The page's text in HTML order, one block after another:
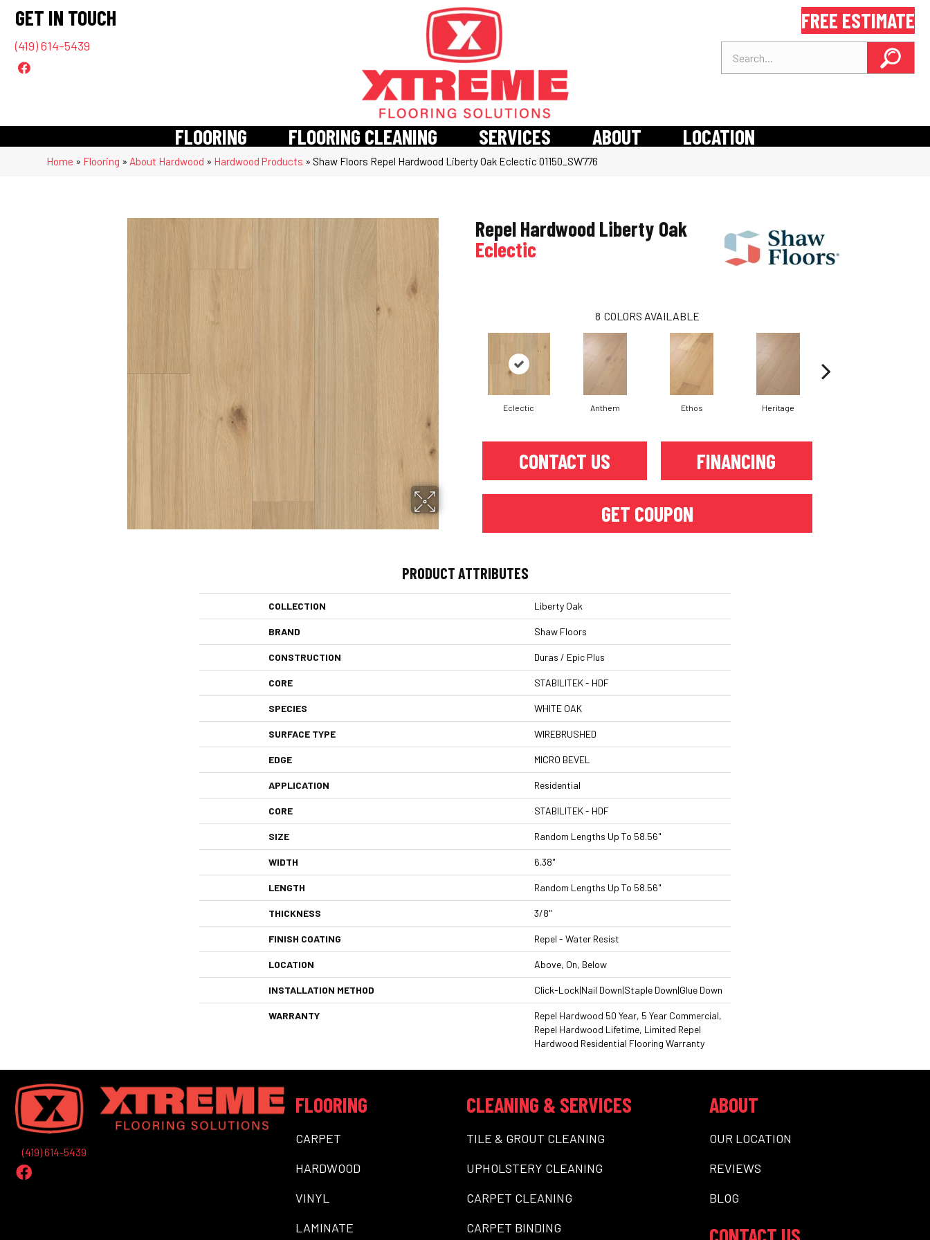
GET IN TOUCH
(419) 614-5439
FREE ESTIMATE
FLOORING FLOORING CLEANING SERVICES ABOUT LOCATION
Home » Flooring » About Hardwood » Hardwood Products » Shaw Floors Repel Hardwood Liberty Oak Eclectic 01150_SW776
Repel Hardwood Liberty Oak
Eclectic
8 COLORS AVAILABLE
Eclectic Anthem Ethos Heritage
CONTACT US FINANCING
GET COUPON
PRODUCT ATTRIBUTES
COLLECTION Liberty Oak
BRAND Shaw Floors
CONSTRUCTION Duras / Epic Plus
CORE STABILITEK - HDF
SPECIES WHITE OAK
SURFACE TYPE WIREBRUSHED
EDGE MICRO BEVEL
APPLICATION Residential
CORE STABILITEK - HDF
SIZE Random Lengths Up To 58.56"
WIDTH 6.38"
LENGTH Random Lengths Up To 58.56"
THICKNESS 3/8"
FINISH COATING Repel - Water Resist
LOCATION Above, On, Below
INSTALLATION METHOD Click-Lock|Nail Down|Staple Down|Glue Down
WARRANTY
Repel Hardwood 50 Year, 5 Year Commercial,
Repel Hardwood Lifetime, Limited Repel
Hardwood Residential Flooring Warranty
(419) 614-5439
FLOORING
CARPET
HARDWOOD
VINYL
LAMINATE
CLEANING & SERVICES
TILE & GROUT CLEANING
UPHOLSTERY CLEANING
CARPET CLEANING
CARPET BINDING
ABOUT
OUR LOCATION
REVIEWS
BLOG